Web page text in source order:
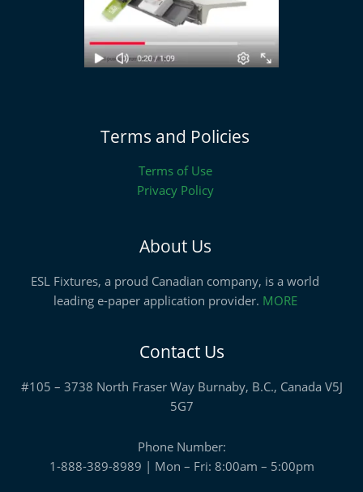
Terms and Policies
Terms of Use
Privacy Policy
About Us
ESL Fixtures, a proud Canadian company, is a world
leading e-paper application provider. MORE
Contact Us
#105 – 3738 North Fraser Way Burnaby, B.C., Canada V5J
5G7
Phone Number:
1-888-389-8989 | Mon – Fri: 8:00am – 5:00pm